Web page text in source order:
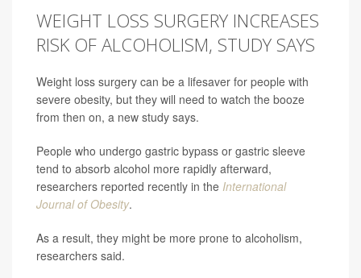
WEIGHT LOSS SURGERY INCREASES
RISK OF ALCOHOLISM, STUDY SAYS
Weight loss surgery can be a lifesaver for people with
severe obesity, but they will need to watch the booze
from then on, a new study says.
People who undergo gastric bypass or gastric sleeve
tend to absorb alcohol more rapidly afterward,
researchers reported recently in the International
Journal of Obesity.
As a result, they might be more prone to alcoholism,
researchers said.